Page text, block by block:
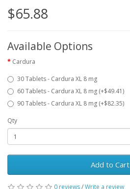
$65.88
Available Options
Cardura
30 Tablets - Cardura XL 8 mg
60 Tablets - Cardura XL 8 mg (+$49.41)
90 Tablets - Cardura XL 8 mg (+$82.35)
Qty
Add to Cart
0 reviews/Write a review